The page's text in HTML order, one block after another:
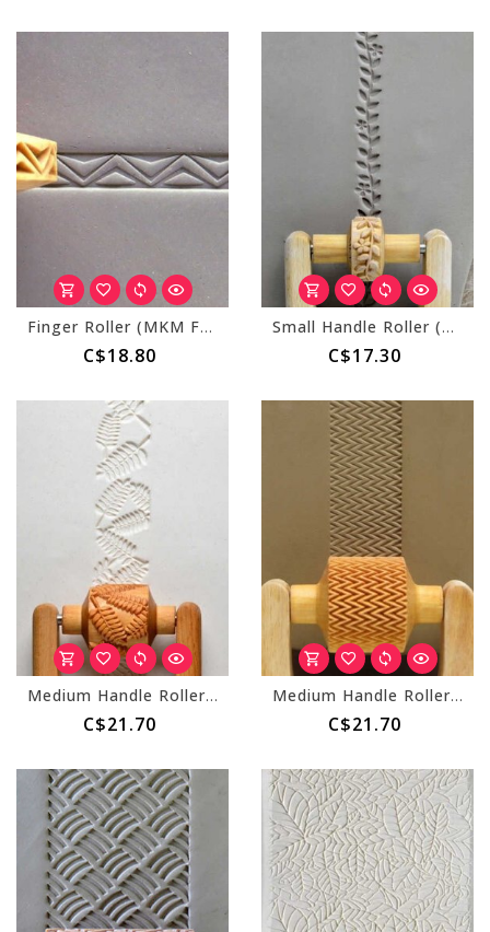
Finger Roller (MKM FR-004) Fancy Zig Zags
C$18.80
Small Handle Roller (MKM RS-032) Flowers and Vines
C$17.30
Medium Handle Roller (MKM RM-026) Fern Leaves
C$21.70
Medium Handle Roller (MKM RM-015) Loose Zig Zag
C$21.70